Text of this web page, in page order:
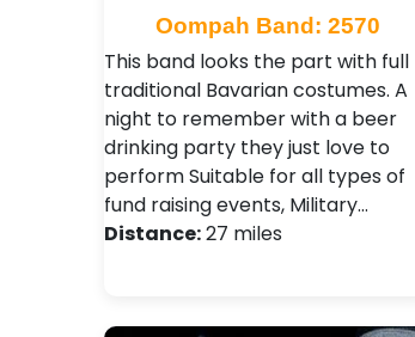
Oompah Band: 2570
This band looks the part with full
traditional Bavarian costumes. A
night to remember with a beer
drinking party they just love to
perform Suitable for all types of
fund raising events, Military…
Distance:27 miles